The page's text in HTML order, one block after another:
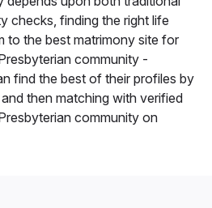
checks, finding the right life
to the best matrimony site for
community -
find the best of their profiles by
then matching with verified
community on